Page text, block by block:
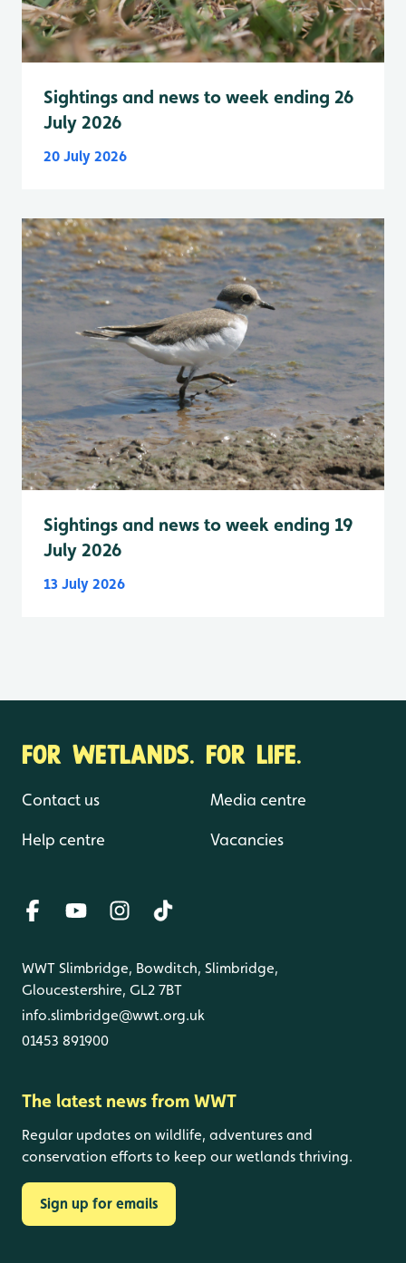
Sightings and news to week ending 26
July 2026
20 July 2026
Sightings and news to week ending 19
July 2026
13 July 2026
FOR WETLANDS. FOR LIFE.
Contact us
Help centre
Media centre
Vacancies
WWT Slimbridge, Bowditch, Slimbridge,
Gloucestershire, GL2 7BT
info.slimbridge@wwt.org.uk
01453 891900
The latest news from WWT
Regular updates on wildlife, adventures and
conservation efforts to keep our wetlands thriving.
Sign up for emails